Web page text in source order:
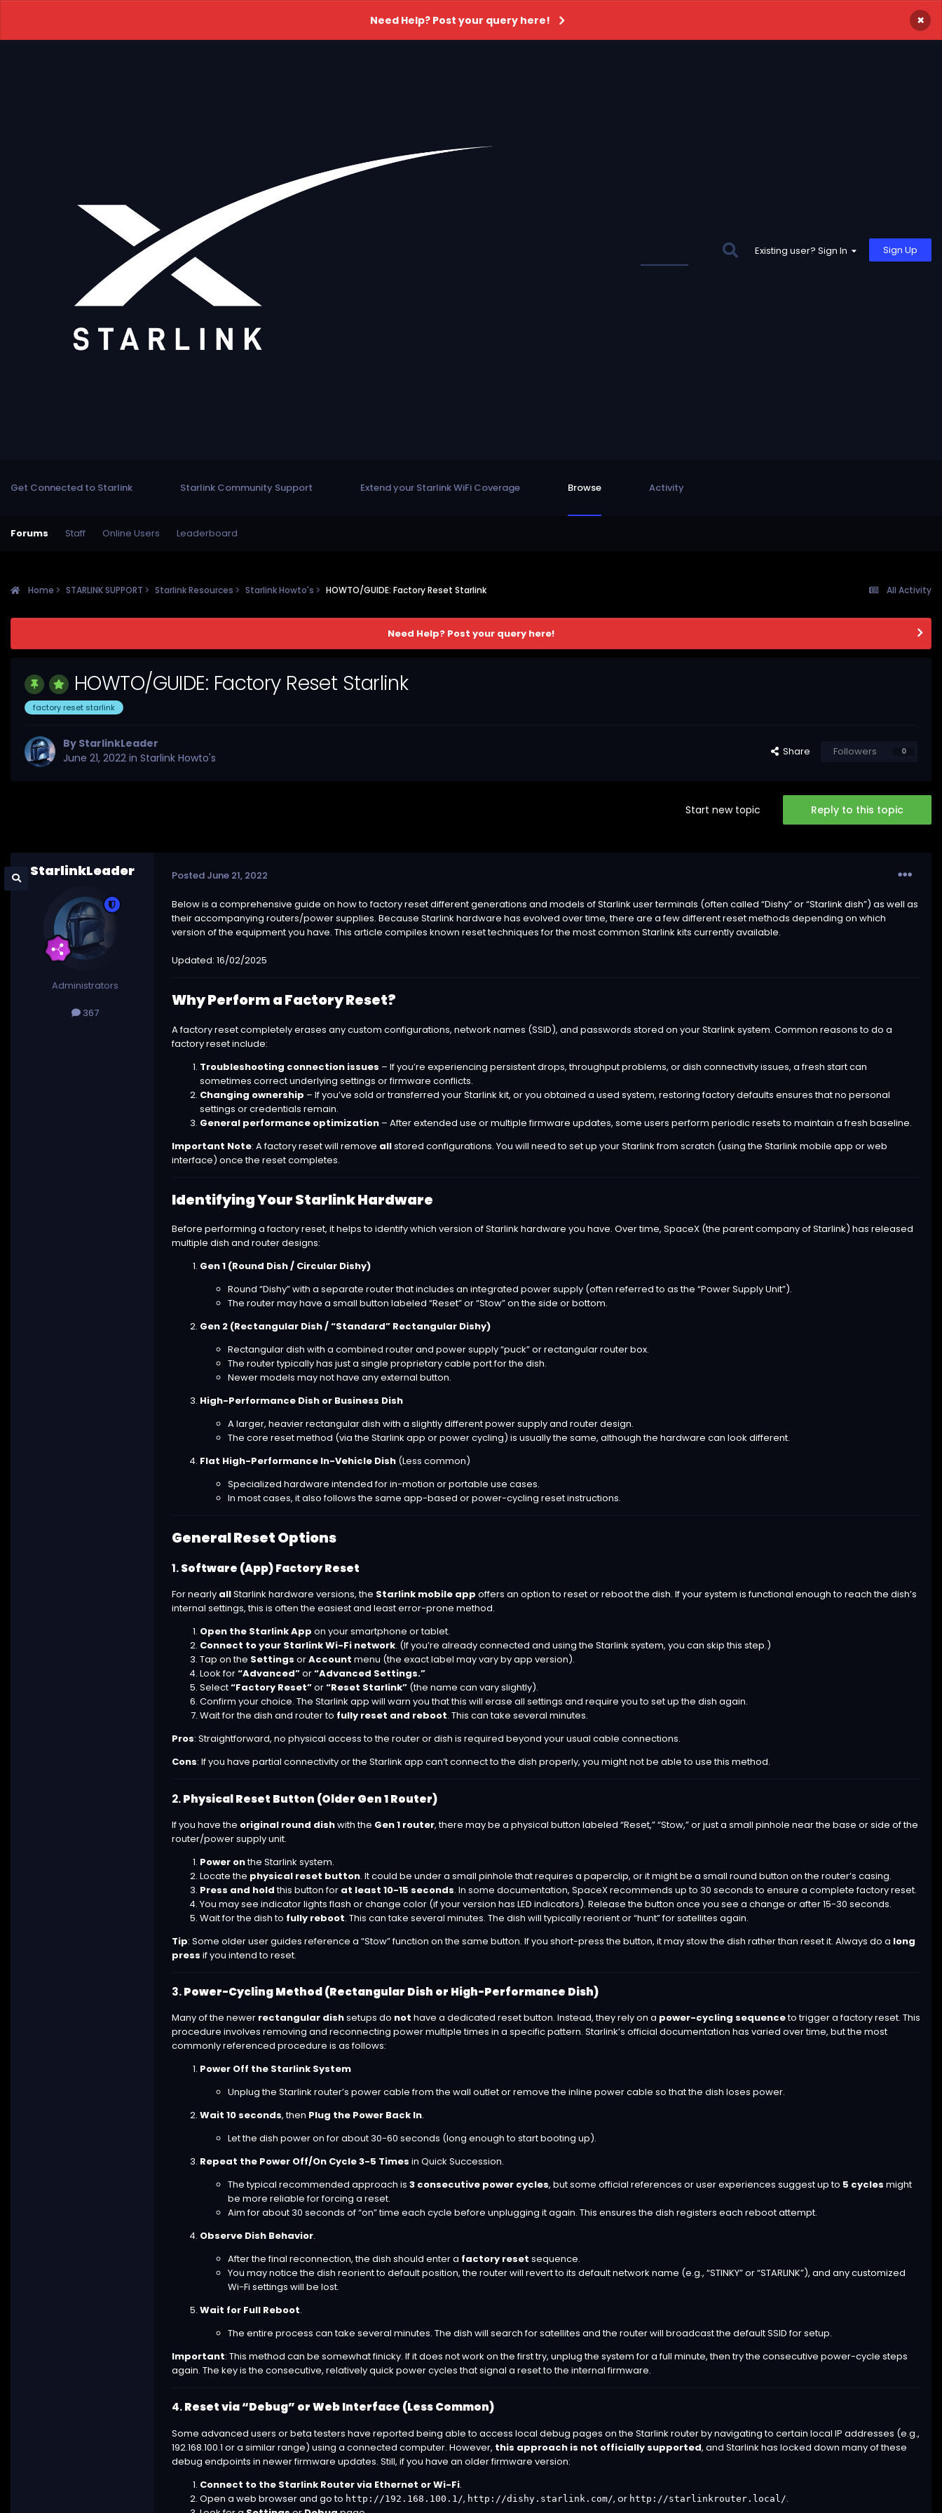
Need Help? Post your query here! ×
Existing user? Sign In Sign Up
Get Connected to Starlink Starlink Community Support Extend your Starlink WiFi Coverage Browse
Forums Staff Online Users Leaderboard
Activity
All Activity
Home STARLINK SUPPORT Starlink Resources Starlink Howto's HOWTO/GUIDE: Factory Reset Starlink
Need Help? Post your query here!
HOWTO/GUIDE: Factory Reset Starlink
factory reset starlink
By StarlinkLeader
June 21, 2022 in Starlink Howto's Share Followers 0
Reply to this topic
Start new topic
StarlinkLeader
Administrators
367
Posted June 21, 2022
Below is a comprehensive guide on how to factory reset different generations and models of Starlink user terminals (often called “Dishy” or “Starlink dish”) as well as
their accompanying routers/power supplies. Because Starlink hardware has evolved over time, there are a few different reset methods depending on which
version of the equipment you have. This article compiles known reset techniques for the most common Starlink kits currently available.
Updated: 16/02/2025
Why Perform a Factory Reset?
A factory reset completely erases any custom configurations, network names (SSID), and passwords stored on your Starlink system. Common reasons to do a
factory reset include:
Troubleshooting connection issues – If you’re experiencing persistent drops, throughput problems, or dish connectivity issues, a fresh start can
sometimes correct underlying settings or firmware conflicts.
Changing ownership – If you’ve sold or transferred your Starlink kit, or you obtained a used system, restoring factory defaults ensures that no personal
settings or credentials remain.
General performance optimization – After extended use or multiple firmware updates, some users perform periodic resets to maintain a fresh baseline.
Important Note: A factory reset will remove allstored configurations. You will need to set up your Starlink from scratch (using the Starlink mobile app or web
interface) once the reset completes.
Identifying Your Starlink Hardware
Before performing a factory reset, it helps to identify which version of Starlink hardware you have. Over time, SpaceX (the parent company of Starlink) has released
multiple dish and router designs:
Gen 1 (Round Dish / Circular Dishy)
Round “Dishy” with a separate router that includes an integrated power supply (often referred to as the “Power Supply Unit”).
The router may have a small button labeled “Reset” or “Stow” on the side or bottom.
Gen 2 (Rectangular Dish / “Standard” Rectangular Dishy)
Rectangular dish with a combined router and power supply “puck” or rectangular router box.
The router typically has just a single proprietary cable port for the dish.
Newer models may not have any external button.
High-Performance Dish or Business Dish
A larger, heavier rectangular dish with a slightly different power supply and router design.
The core reset method (via the Starlink app or power cycling) is usually the same, although the hardware can look different.
Flat High-Performance In-Vehicle Dish (Less common)
Specialized hardware intended for in-motion or portable use cases.
In most cases, it also follows the same app-based or power-cycling reset instructions.
General Reset Options
1.Software (App) Factory Reset
For nearly allStarlink hardware versions, the Starlink mobile app offers an option to reset or reboot the dish. If your system is functional enough to reach the dish’s
internal settings, this is often the easiest and least error-prone method.
Open the Starlink App on your smartphone or tablet.
Connect to your Starlink Wi-Fi network. (If you’re already connected and using the Starlink system, you can skip this step.)
Tap on the Settings orAccount menu (the exact label may vary by app version).
Look for“Advanced”or“Advanced Settings.”
Select“Factory Reset”or“Reset Starlink” (the name can vary slightly).
Confirm your choice. The Starlink app will warn you that this will erase all settings and require you to set up the dish again.
Wait for the dish and router to fully reset and reboot. This can take several minutes.
Pros: Straightforward, no physical access to the router or dish is required beyond your usual cable connections.
Cons: If you have partial connectivity or the Starlink app can’t connect to the dish properly, you might not be able to use this method.
2.Physical Reset Button (Older Gen 1 Router)
If you have the original round dishwith the Gen 1 router, there may be a physical button labeled “Reset,” “Stow,” or just a small pinhole near the base or side of the
router/power supply unit.
Power onthe Starlink system.
Locate the physical reset button. It could be under a small pinhole that requires a paperclip, or it might be a small round button on the router’s casing.
Press and holdthis button for at least 10-15 seconds. In some documentation, SpaceX recommends up to 30 seconds to ensure a complete factory reset.
You may see indicator lights flash or change color (if your version has LED indicators). Release the button once you see a change or after 15-30 seconds.
Wait for the dish to fully reboot. This can take several minutes. The dish will typically reorient or “hunt” for satellites again.
Tip: Some older user guides reference a “Stow” function on the same button. If you short-press the button, it may stow the dish rather than reset it. Always do a long
press if you intend to reset.
3.Power-Cycling Method (Rectangular Dish or High-Performance Dish)
Many of the newer rectangular dishsetups do not have a dedicated reset button. Instead, they rely on a power-cycling sequenceto trigger a factory reset. This
procedure involves removing and reconnecting power multiple times in a specific pattern. Starlink’s official documentation has varied over time, but the most
commonly referenced procedure is as follows:
Power Off the Starlink System
Unplug the Starlink router’s power cable from the wall outlet or remove the inline power cable so that the dish loses power.
Wait 10 seconds, then Plug the Power Back In.
Let the dish power on for about 30-60 seconds (long enough to start booting up).
Repeat the Power Off/On Cycle 3-5 Times in Quick Succession.
The typical recommended approach is 3 consecutive power cycles, but some official references or user experiences suggest up to 5 cycles might
be more reliable for forcing a reset.
Aim for about 30 seconds of “on” time each cycle before unplugging it again. This ensures the dish registers each reboot attempt.
Observe Dish Behavior.
After the final reconnection, the dish should enter a factory reset sequence.
You may notice the dish reorient to default position, the router will revert to its default network name (e.g., “STINKY” or “STARLINK”), and any customized
Wi-Fi settings will be lost.
Wait for Full Reboot.
The entire process can take several minutes. The dish will search for satellites and the router will broadcast the default SSID for setup.
Important: This method can be somewhat finicky. If it does not work on the first try, unplug the system for a full minute, then try the consecutive power-cycle steps
again. The key is the consecutive, relatively quick power cycles that signal a reset to the internal firmware.
4.Reset via “Debug” or Web Interface (Less Common)
Some advanced users or beta testers have reported being able to access local debug pages on the Starlink router by navigating to certain local IP addresses (e.g.,
192.168.100.1 or a similar range) using a connected computer. However, this approach is not officially supported, and Starlink has locked down many of these
debug endpoints in newer firmware updates. Still, if you have an older firmware version:
Connect to the Starlink Router via Ethernet or Wi-Fi.
Open a web browser and go to http://192.168.100.1/, http://dishy.starlink.com/, or http://starlinkrouter.local/.